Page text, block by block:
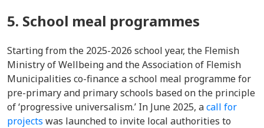
5. School meal programmes
Starting from the 2025-2026 school year, the Flemish
Ministry of Wellbeing and the Association of Flemish
Municipalities co-finance a school meal programme for
pre-primary and primary schools based on the principle
of ‘progressive universalism.’ In June 2025, acall for
projects was launched to invite local authorities to